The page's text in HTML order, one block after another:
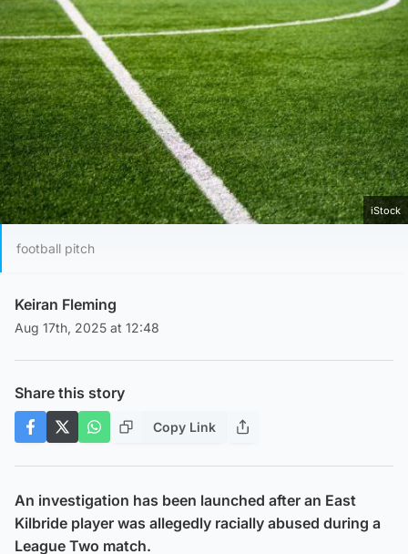
iStock
football pitch
Keiran Fleming
Aug 17th, 2025 at 12:48
Share this story
Copy Link
An investigation has been launched after an East
Kilbride player was allegedly racially abused during a
League Two match.